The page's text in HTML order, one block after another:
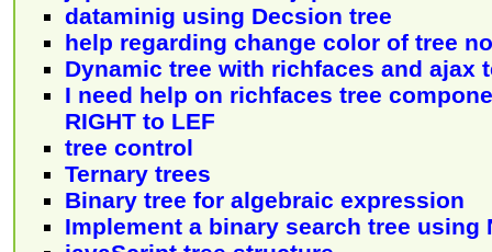
dataminig using Decsion tree
help regarding change color of tree
Dynamic tree with richfaces and ajax
I need help on richfaces tree
RIGHT to LEF
tree control
Ternary trees
Binary tree for algebraic expression
Implement a binary search tree using